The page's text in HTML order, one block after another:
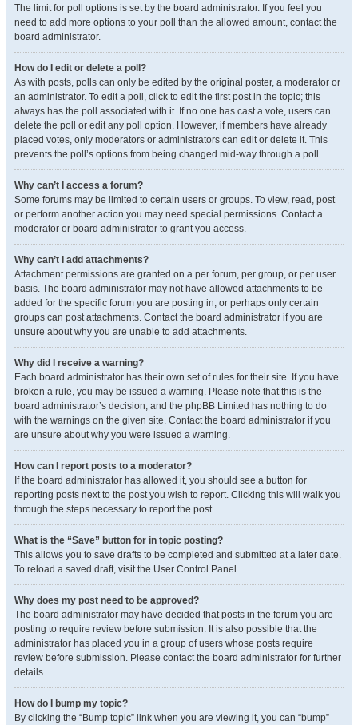
The limit for poll options is set by the board administrator. If you feel you
need to add more options to your poll than the allowed amount, contact the
board administrator.
How do I edit or delete a poll?
As with posts, polls can only be edited by the original poster, a moderator or
an administrator. To edit a poll, click to edit the first post in the topic; this
always has the poll associated with it. If no one has cast a vote, users can
delete the poll or edit any poll option. However, if members have already
placed votes, only moderators or administrators can edit or delete it. This
prevents the poll’s options from being changed mid-way through a poll.
Why can’t I access a forum?
Some forums may be limited to certain users or groups. To view, read, post
or perform another action you may need special permissions. Contact a
moderator or board administrator to grant you access.
Why can’t I add attachments?
Attachment permissions are granted on a per forum, per group, or per user
basis. The board administrator may not have allowed attachments to be
added for the specific forum you are posting in, or perhaps only certain
groups can post attachments. Contact the board administrator if you are
unsure about why you are unable to add attachments.
Why did I receive a warning?
Each board administrator has their own set of rules for their site. If you have
broken a rule, you may be issued a warning. Please note that this is the
board administrator’s decision, and the phpBB Limited has nothing to do
with the warnings on the given site. Contact the board administrator if you
are unsure about why you were issued a warning.
How can I report posts to a moderator?
If the board administrator has allowed it, you should see a button for
reporting posts next to the post you wish to report. Clicking this will walk you
through the steps necessary to report the post.
What is the “Save” button for in topic posting?
This allows you to save drafts to be completed and submitted at a later date.
To reload a saved draft, visit the User Control Panel.
Why does my post need to be approved?
The board administrator may have decided that posts in the forum you are
posting to require review before submission. It is also possible that the
administrator has placed you in a group of users whose posts require
review before submission. Please contact the board administrator for further
details.
How do I bump my topic?
By clicking the “Bump topic” link when you are viewing it, you can “bump”